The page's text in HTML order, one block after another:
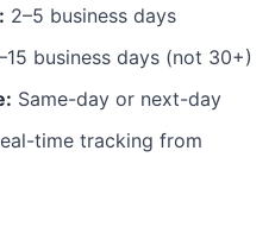
2–5 business days
business days (not 30+)
Same-day or next-day
time tracking from